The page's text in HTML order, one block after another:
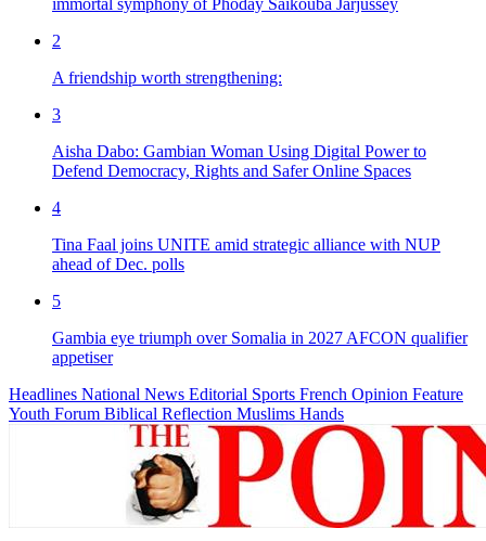
immortal symphony of Phoday Saikouba Jarjussey
2
A friendship worth strengthening:
3
Aisha Dabo: Gambian Woman Using Digital Power to
Defend Democracy, Rights and Safer Online Spaces
4
Tina Faal joins UNITE amid strategic alliance with NUP
ahead of Dec. polls
5
Gambia eye triumph over Somalia in 2027 AFCON qualifier
appetiser
Headlines National News Editorial Sports French Opinion Feature
Youth Forum Biblical Reflection Muslims Hands